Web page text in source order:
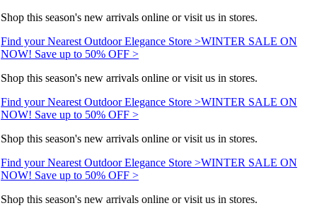
Shop this season's new arrivals online or visit us in stores.
Find your Nearest Outdoor Elegance Store >WINTER SALE ON
NOW! Save up to 50% OFF >
Shop this season's new arrivals online or visit us in stores.
Find your Nearest Outdoor Elegance Store >WINTER SALE ON
NOW! Save up to 50% OFF >
Shop this season's new arrivals online or visit us in stores.
Find your Nearest Outdoor Elegance Store >WINTER SALE ON
NOW! Save up to 50% OFF >
Shop this season's new arrivals online or visit us in stores.